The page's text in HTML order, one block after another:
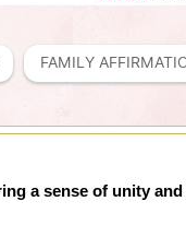
FAMILY
a sense of unity